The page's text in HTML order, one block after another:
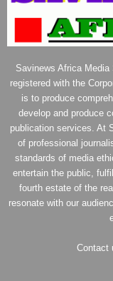
Savinews Africa
registered with the
is to produce
develop and produce
publication services. At
of professional
standards of media
entertain the public,
fourth estate of the
resonate with our
Contact